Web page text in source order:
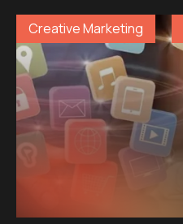
Creative Marketing